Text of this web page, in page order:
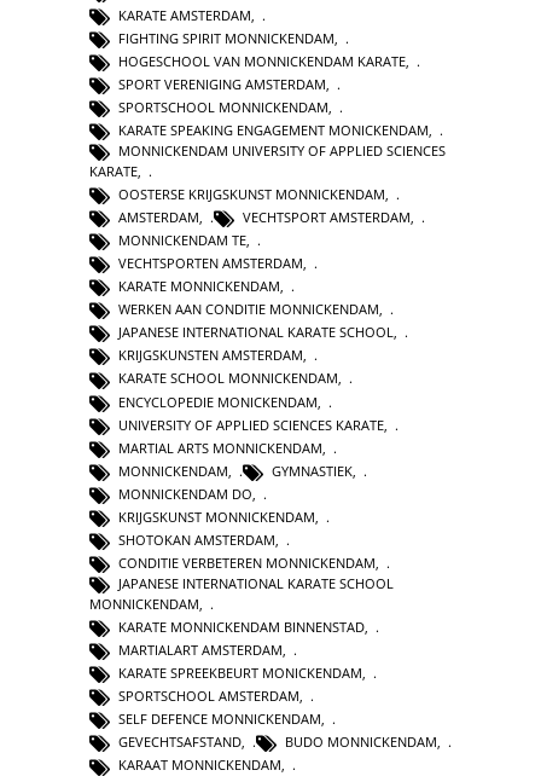
KARATE AMSTERDAM
FIGHTING SPIRIT MONNICKENDAM
HOGESCHOOL VAN MONNICKENDAM KARATE
SPORT VERENIGING AMSTERDAM
SPORTSCHOOL MONNICKENDAM
KARATE SPEAKING ENGAGEMENT MONICKENDAM
MONNICKENDAM UNIVERSITY OF APPLIED SCIENCES
KARATE
OOSTERSE KRIJGSKUNST MONNICKENDAM
AMSTERDAM, VECHTSPORT AMSTERDAM,
MONNICKENDAM TE,
VECHTSPORTEN AMSTERDAM,
KARATE MONNICKENDAM,
WERKEN AAN CONDITIE MONNICKENDAM,
JAPANESE INTERNATIONAL KARATE SCHOOL,
KRIJGSKUNSTEN AMSTERDAM,
KARATE SCHOOL MONNICKENDAM,
ENCYCLOPEDIE MONICKENDAM
UNIVERSITY OF APPLIED SCIENCES KARATE
MARTIAL ARTS MONNICKENDAM
MONNICKENDAM
GYMNASTIEK
MONNICKENDAM DO
KRIJGSKUNST MONNICKENDAM
SHOTOKAN AMSTERDAM
CONDITIE VERBETEREN MONNICKENDAM
JAPANESE INTERNATIONAL KARATE SCHOOL
MONNICKENDAM,
KARATE MONNICKENDAM BINNENSTAD,
MARTIALART AMSTERDAM,
KARATE SPREEKBEURT MONICKENDAM,
SPORTSCHOOL AMSTERDAM,
SELF DEFENCE MONNICKENDAM,
GEVECHTSAFSTAND, BUDO MONNICKENDAM,
KARAAT MONNICKENDAM,